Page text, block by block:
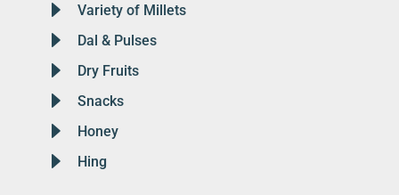
Variety of Millets
Dal & Pulses
Dry Fruits
Snacks
Honey
Hing